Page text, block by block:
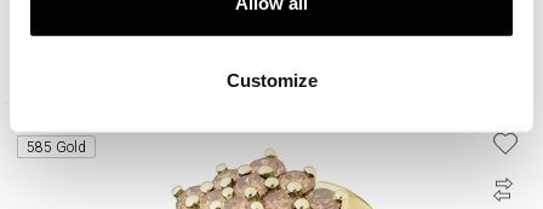
Customize
585 Gold